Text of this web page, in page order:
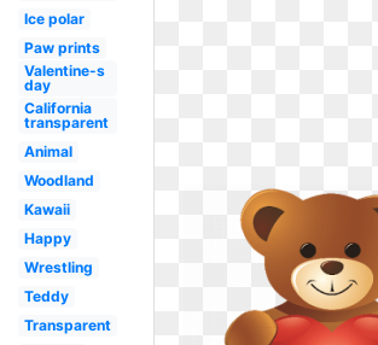
Ice polar
Paw prints
Valentine-s
day
California
transparent
Animal
Woodland
Kawaii
Happy
Wrestling
Teddy
Transparent